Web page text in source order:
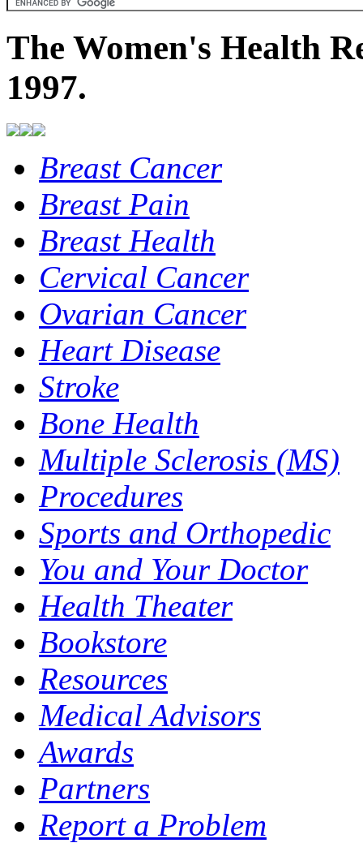
The Women's Health
1997.
Breast Cancer
Breast Pain
Breast Health
Cervical Cancer
Ovarian Cancer
Heart Disease
Stroke
Bone Health
Multiple Sclerosis (MS)
Procedures
Sports and Orthopedic
You and Your Doctor
Health Theater
Bookstore
Resources
Medical Advisors
Awards
Partners
Report a Problem